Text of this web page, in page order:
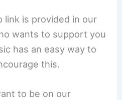
link is provided in our
wants to support you
has an easy way to
this.
to be on our